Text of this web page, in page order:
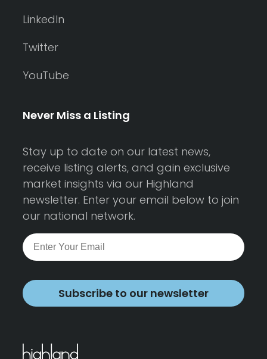
LinkedIn
Twitter
YouTube
Never Miss a Listing
Stay up to date on our latest news,
receive listing alerts, and gain exclusive
market insights via our Highland
newsletter. Enter your email below to join
our national network.
Subscribe to our newsletter